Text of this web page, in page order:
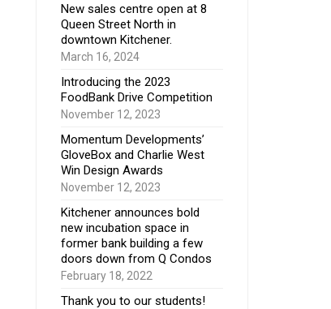
New sales centre open at 8
Queen Street North in
downtown Kitchener.
March 16, 2024
Introducing the 2023
FoodBank Drive Competition
November 12, 2023
Momentum Developments’
GloveBox and Charlie West
Win Design Awards
November 12, 2023
Kitchener announces bold
new incubation space in
former bank building a few
doors down from Q Condos
February 18, 2022
Thank you to our students!